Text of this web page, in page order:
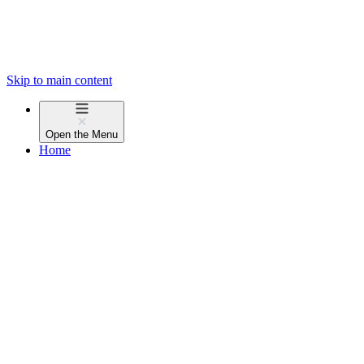
Skip to main content
Open the Menu
Home